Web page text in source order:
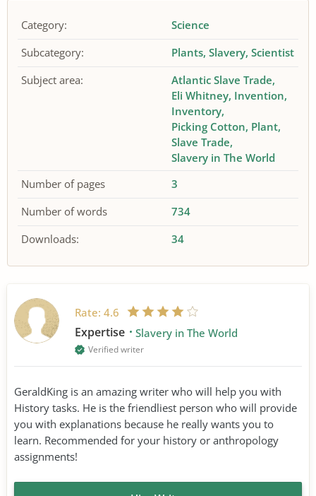
Category:
Science
Subcategory:
Plants Slavery Scientist
Subject area:
Atlantic Slave Trade
Eli Whitney Invention
Inventory
Picking Cotton Plant
Slave Trade
Slavery in The World
Number of pages
3
Number of words
734
Downloads:
34
Rate: 4.6
Expertise Slavery in The World
Verified writer
GeraldKing is an amazing writer who will help you with
History tasks. He is the friendliest person who will provide
you with explanations because he really wants you to
learn. Recommended for your history or anthropology
assignments!